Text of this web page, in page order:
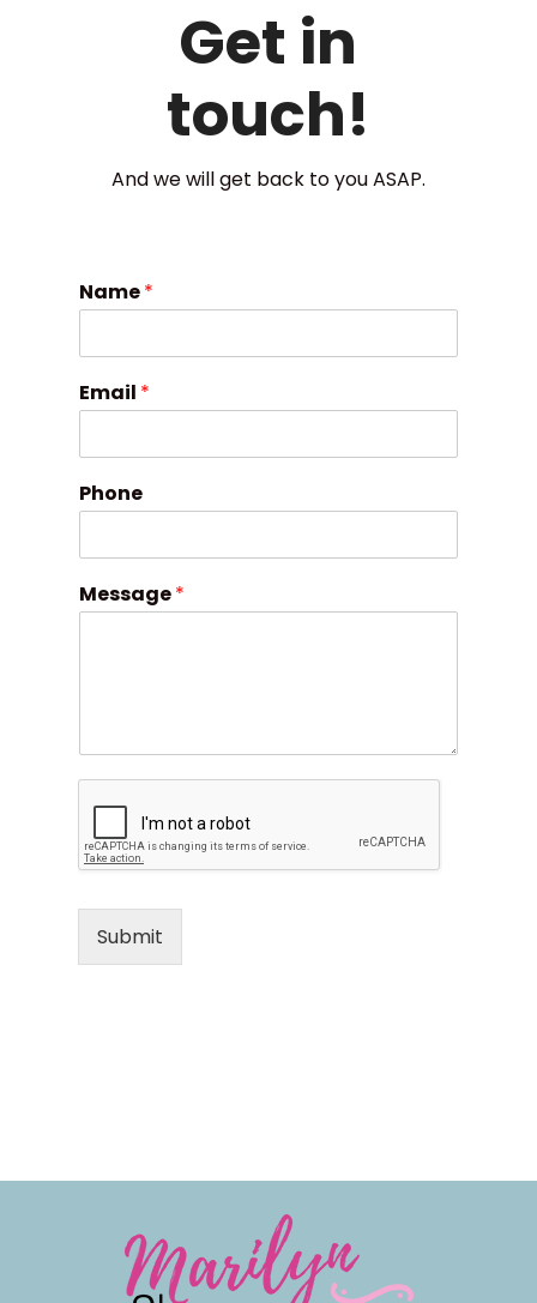
Get in
touch!
And we will get back to you ASAP.
Name*
Email *
Phone
Message*
Submit